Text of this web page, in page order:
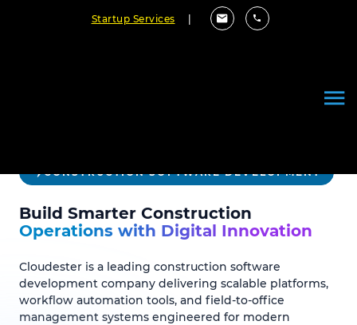
Startup Services
CONSTRUCTION SOFTWARE DEVELOPMENT
Build Smarter Construction
Operations with Digital Innovation
Cloudester is a leading construction software
development company delivering scalable platforms,
workflow automation tools, and field-to-office
management systems engineered for modern